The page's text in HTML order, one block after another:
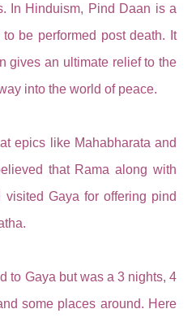
In Hinduism, Pind Daan is a
be performed post death. It
gives an ultimate relief to the
into the world of peace.
epics like Mahabharata and
that Rama along with
Gaya for offering pind
to Gaya but was a 3 nights, 4
some places around. Here